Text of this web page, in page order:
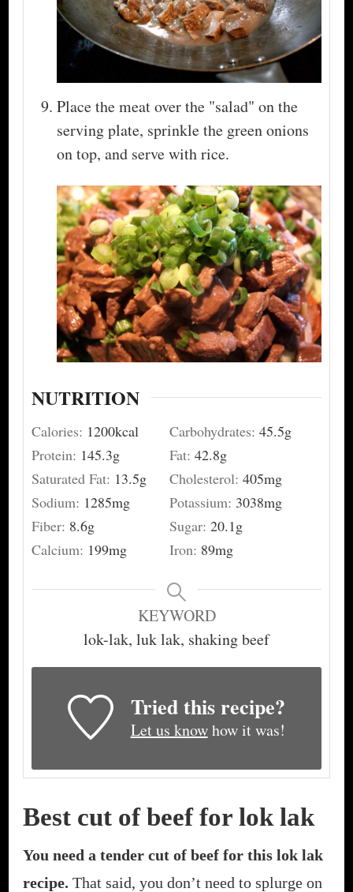
Place the meat over the "salad" on the
serving plate, sprinkle the green onions
on top, and serve with rice.
NUTRITION
Calories: 1200kcal Carbohydrates: 45.5g
Protein: 145.3g Fat: 42.8g
Saturated Fat: 13.5g Cholesterol: 405mg
Sodium: 1285mg Potassium: 3038mg
Fiber: 8.6g Sugar: 20.1g
Calcium: 199mg Iron: 89mg
KEYWORD
lok-lak, luk lak, shaking beef
Tried this recipe?
Let us knowhow it was!
Best cut of beef for lok lak
You need a tender cut of beef for this lok lak
recipe. That said, you don’t need to splurge on